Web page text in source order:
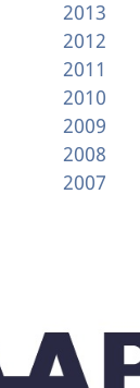
2013
2012
2011
2010
2009
2008
2007